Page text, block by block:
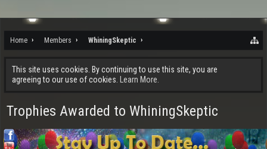
Home Members WhiningSkeptic
This site uses cookies. By continuing to use this site, you are
agreeing to our use of cookies.
Learn More.
Trophies Awarded to WhiningSkeptic
ch